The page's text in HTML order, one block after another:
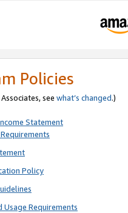
Policies
see what’s changed.)
Statement
Policy
Usage Requirements